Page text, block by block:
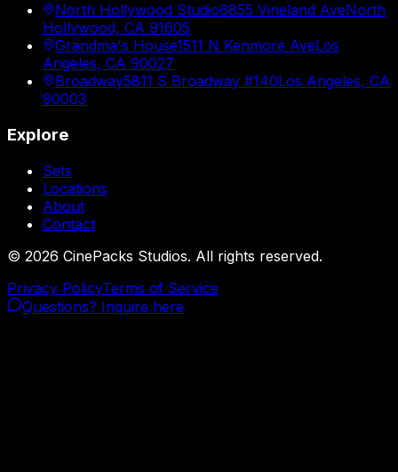
North Hollywood Studio6855 Vineland AveNorth
Hollywood, CA 91605
Grandma's House1511 N Kenmore AveLos
Angeles, CA 90027
Broadway5811 S Broadway #140Los Angeles, CA
90003
Explore
Sets
Locations
About
Contact
© 2026 CinePacks Studios. All rights reserved.
Privacy PolicyTerms of Service
Questions? Inquire here